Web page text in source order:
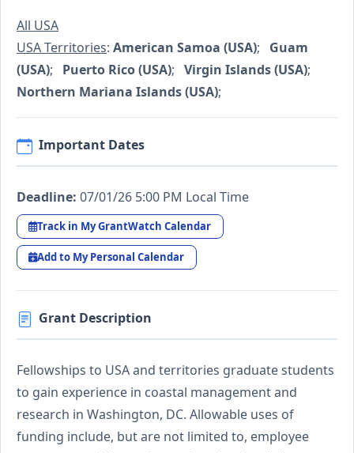
All USA
USA Territories: American Samoa (USA); Guam
(USA); Puerto Rico (USA); Virgin Islands (USA);
Northern Mariana Islands (USA);
Important Dates
Deadline: 07/01/26 5:00 PM Local Time
Track in My GrantWatch Calendar
Add to My Personal Calendar
Grant Description
Fellowships to USA and territories graduate students
to gain experience in coastal management and
research in Washington, DC. Allowable uses of
funding include, but are not limited to, employee